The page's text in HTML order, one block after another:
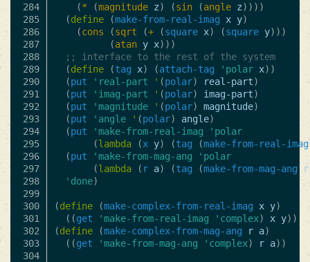
284
285
286
287
288
289
290
291
292
293
294
295
296
297
298
299
300
301
302
303
304
(* (magnitude z) (sin (angle z))))
(define (make-from-real-imag x y)
(cons (sqrt (+ (square x) (square y)))
(atan y x)))
;; interface to the rest of the system
(define (tag x) (attach-tag 'polar x))
(put 'real-part ' (polar) real-part)
(put 'imag-part ' (polar) imag-part)
(put 'magnitude ' (polar) magnitude)
(put 'angle ' (polar) angle)
(put 'make-from-real-imag
'polar
(lambda (x y) (tag (make-from-real-imag
(put 'make-from-mag-ang
'polar
(lambda ( r a) (tag (make-from-mag-ang
r
'done)
(define (make-complex-from-real-imag x y)
((get 'make-from-real-imag 'complex) x y))
(define (make-complex-from-mag-ang r a)
((get 'make-from-mag-ang 'complex) r a))